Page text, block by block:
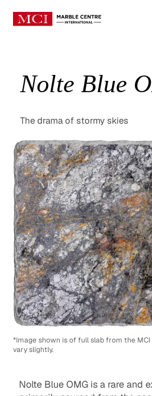
Nolte Blue
The drama of stormy skies
*Image shown is of full slab from the
vary slightly.
Nolte Blue OMG is a rare and